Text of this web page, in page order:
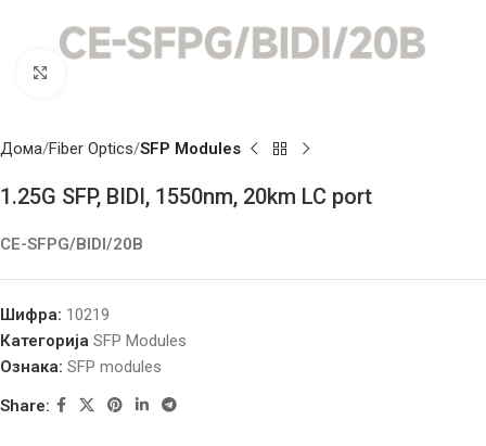
Дома Fiber Optics SFP Modules
1.25G SFP, BIDI, 1550nm, 20km LC port
CE-SFPG/BIDI/20B
Шифра: 10219
Категорија SFP Modules
Ознака: SFP modules
Share: